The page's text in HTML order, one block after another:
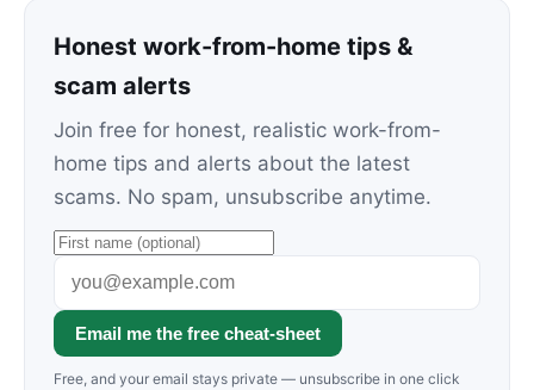
Honest work-from-home tips &
scam alerts
Join free for honest, realistic work-from-
home tips and alerts about the latest
scams. No spam, unsubscribe anytime.
Email me the free cheat-sheet
Free, and your email stays private — unsubscribe in one click